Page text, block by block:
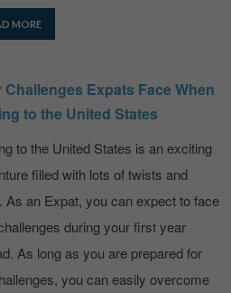
MORE
Challenges Expats Face When
to the United States
to the United States is an exciting
filled with lots of twists and
As an Expat, you can expect to face
during your first year
As long as you are prepared for
you can easily overcome